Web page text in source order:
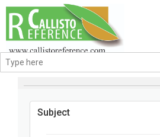
BROWSE BY
Subject